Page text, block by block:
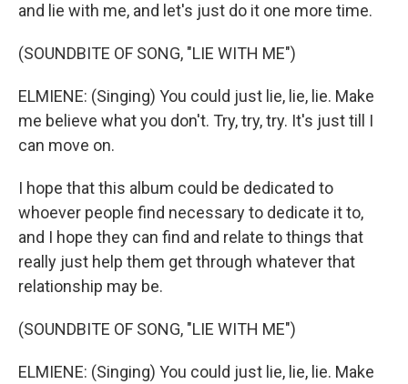
and lie with me, and let's just do it one more time.
(SOUNDBITE OF SONG, "LIE WITH ME")
ELMIENE: (Singing) You could just lie, lie, lie. Make
me believe what you don't. Try, try, try. It's just till I
can move on.
I hope that this album could be dedicated to
whoever people find necessary to dedicate it to,
and I hope they can find and relate to things that
really just help them get through whatever that
relationship may be.
(SOUNDBITE OF SONG, "LIE WITH ME")
ELMIENE: (Singing) You could just lie, lie, lie. Make